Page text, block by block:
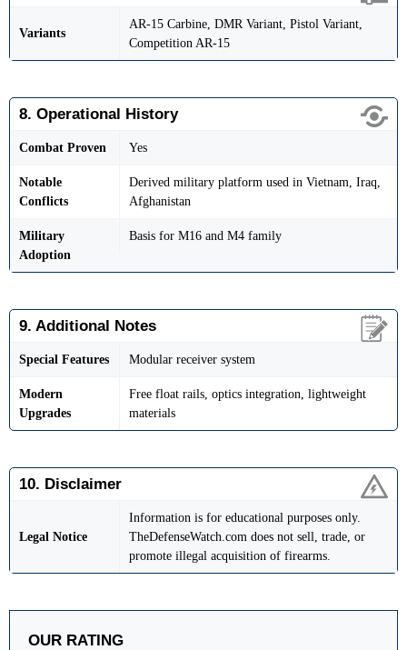
Variants
AR-15 Carbine, DMR Variant, Pistol Variant,
Competition AR-15
8. Operational History
Combat Proven Yes
Notable
Conflicts
Derived military platform used in Vietnam, Iraq,
Afghanistan
Military
Adoption
Basis for M16 and M4 family
9. Additional Notes
Special Features Modular receiver system
Modern
Upgrades
Free float rails, optics integration, lightweight
materials
10. Disclaimer
Legal Notice
Information is for educational purposes only.
TheDefenseWatch.com does not sell, trade, or
promote illegal acquisition of firearms.
OUR RATING